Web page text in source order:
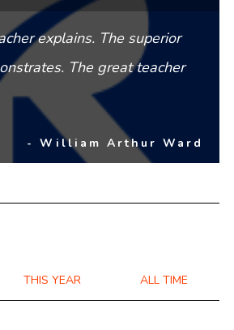
explains. The superior
The great teacher
- William Arthur Ward
THIS YEAR ALL TIME